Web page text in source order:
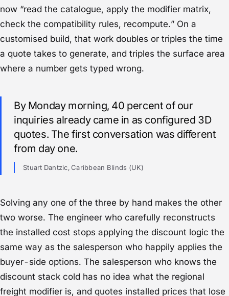
now “read the catalogue, apply the modifier matrix,
check the compatibility rules, recompute.” On a
customised build, that work doubles or triples the time
a quote takes to generate, and triples the surface area
where a number gets typed wrong.
By Monday morning, 40 percent of our
inquiries already came in as configured 3D
quotes. The first conversation was different
from day one.
Stuart Dantzic, Caribbean Blinds (UK)
Solving any one of the three by hand makes the other
two worse. The engineer who carefully reconstructs
the installed cost stops applying the discount logic the
same way as the salesperson who happily applies the
buyer-side options. The salesperson who knows the
discount stack cold has no idea what the regional
freight modifier is, and quotes installed prices that lose